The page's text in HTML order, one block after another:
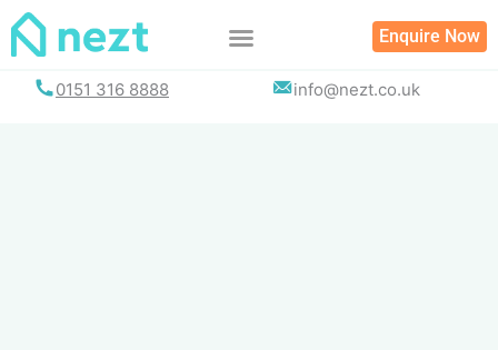
Skip
Enquire Now
0151 316 8888 info@nezt.co.uk